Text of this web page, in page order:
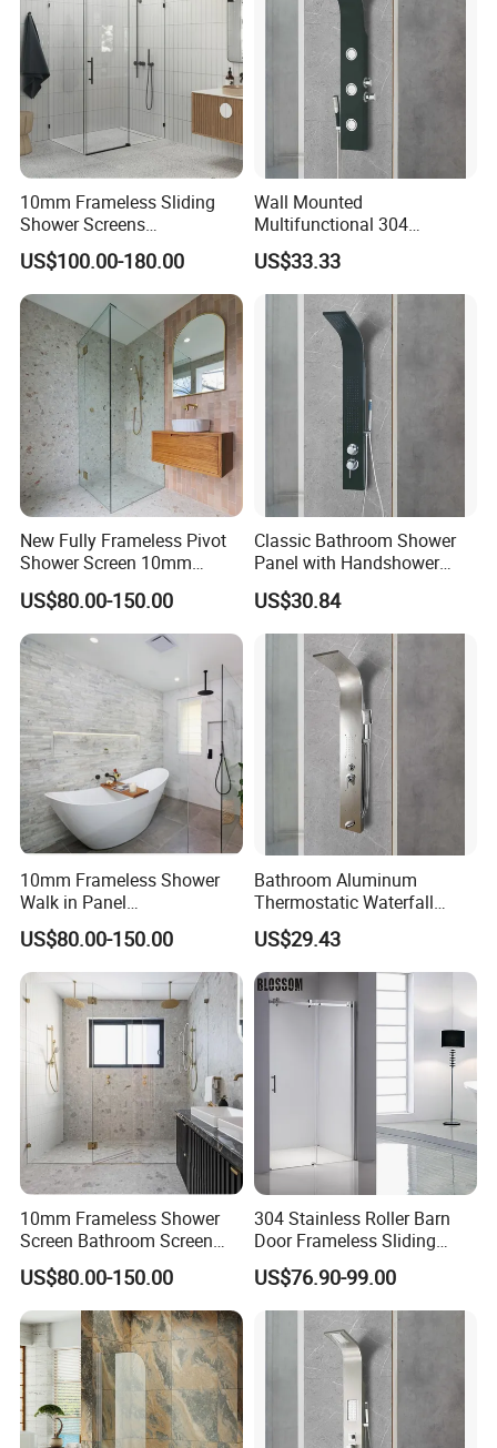
10mm Frameless Sliding
Shower Screens
1200/1250/1350/1450/165
0/2000mm
US$100.00-180.00
Wall Mounted
Multifunctional 304
Stainless Steel Steam
Shower Panel
US$33.33
New Fully Frameless Pivot
Shower Screen 10mm
Tempered Glass Enclosures
900X2000mm
US$80.00-150.00
Classic Bathroom Shower
Panel with Handshower
Anti-Finger Stainless Steel
US$30.84
10mm Frameless Shower
Walk in Panel
500/600/700/800/900/100
0/1100/1150/1200mm
US$80.00-150.00
Bathroom Aluminum
Thermostatic Waterfall
Massage Body Jets Shower
Panels
US$29.43
10mm Frameless Shower
Screen Bathroom Screen
with Pivot Swing Door
US$80.00-150.00
304 Stainless Roller Barn
Door Frameless Sliding
Glass Shower Screen
US$76.90-99.00